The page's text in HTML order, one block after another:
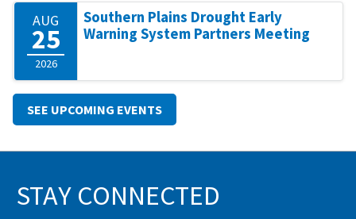
AUG
25
2026
Southern Plains Drought Early
Warning System Partners Meeting
SEE UPCOMING EVENTS
STAY CONNECTED